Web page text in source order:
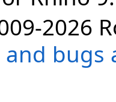
2026